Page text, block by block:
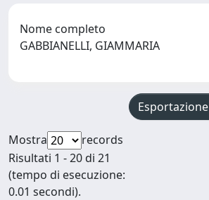
Nome completo
GABBIANELLI, GIAMMARIA
Esportazione
Mostra
records
Risultati 1 - 20 di 21
(tempo di esecuzione:
0.01 secondi).